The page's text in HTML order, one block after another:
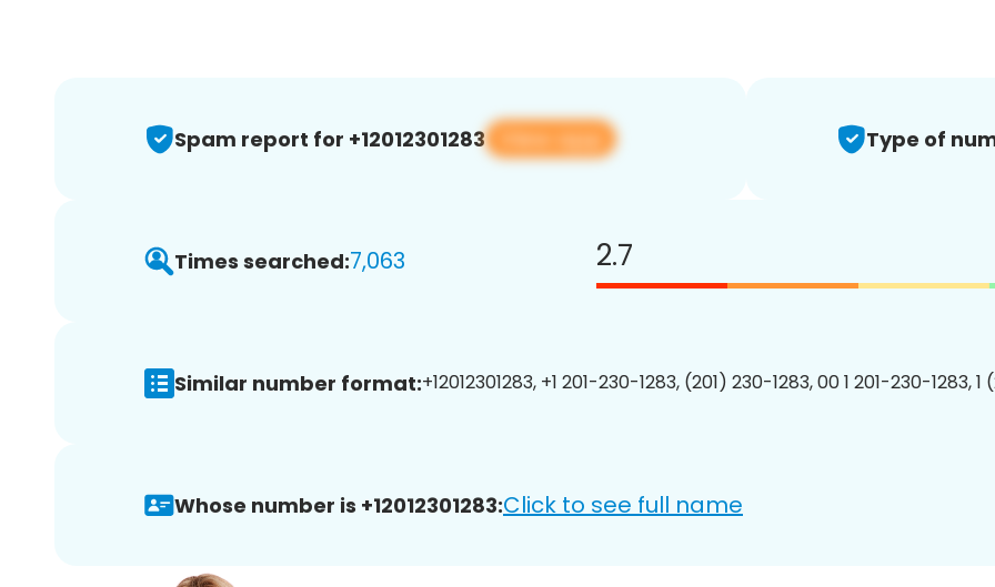
Spam report for +12012301283 View app Type of
Times searched:7,063 2.7
Similar number format:+12012301283, +1 201-230-1283, (201) 230-1283, 00 1 201-230-1283, 1
Whose number is +12012301283:Click to see full name